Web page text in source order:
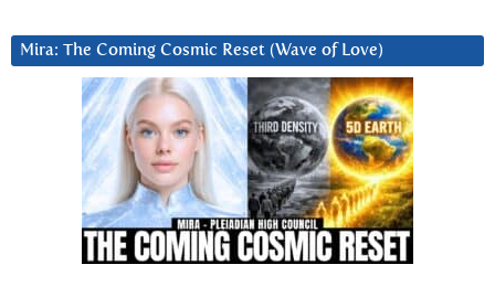
Mira: The Coming Cosmic Reset (Wave of Love)